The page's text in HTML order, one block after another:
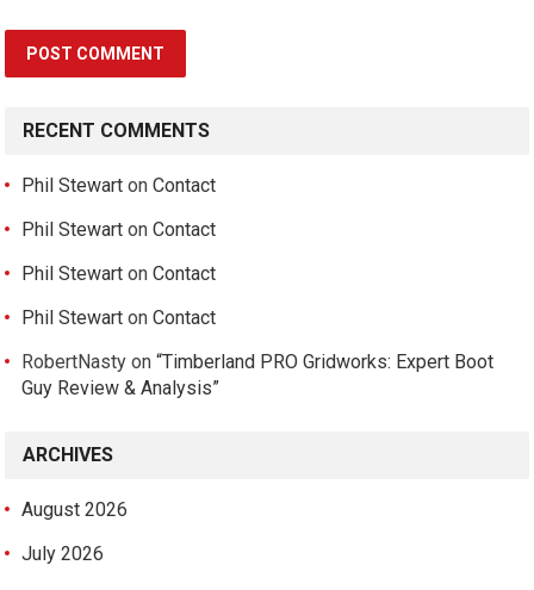
RECENT COMMENTS
Phil Stewart onContact
Phil Stewart onContact
Phil Stewart onContact
Phil Stewart onContact
RobertNasty on“Timberland PRO Gridworks: Expert Boot
Guy Review & Analysis”
ARCHIVES
August 2026
July 2026